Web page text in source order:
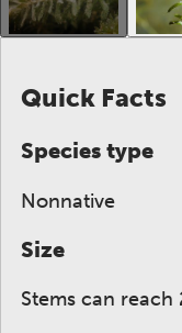
Quick Facts
Species type
Nonnative
Size
Stems can